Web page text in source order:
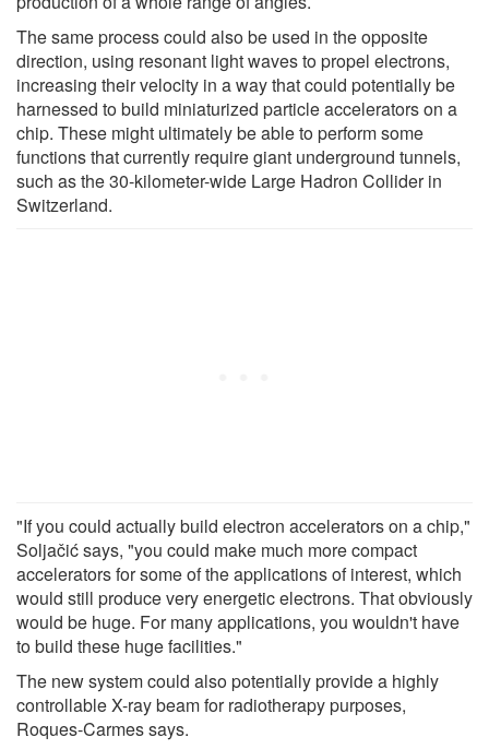
The same process could also be used in the opposite
direction, using resonant light waves to propel electrons,
increasing their velocity in a way that could potentially be
harnessed to build miniaturized particle accelerators on a
chip. These might ultimately be able to perform some
functions that currently require giant underground tunnels,
such as the 30-kilometer-wide Large Hadron Collider in
Switzerland.
"If you could actually build electron accelerators on a chip,"
Soljačić says, "you could make much more compact
accelerators for some of the applications of interest, which
would still produce very energetic electrons. That obviously
would be huge. For many applications, you wouldn't have
to build these huge facilities."
The new system could also potentially provide a highly
controllable X-ray beam for radiotherapy purposes,
Roques-Carmes says.